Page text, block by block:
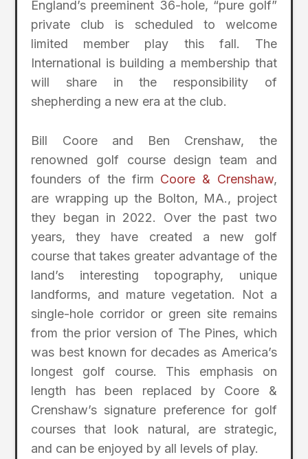
England’s preeminent 36-hole, “pure golf”
private club is scheduled to welcome
limited member play this fall. The
International is building a membership that
will share in the responsibility of
shepherding a new era at the club.
Bill Coore and Ben Crenshaw, the
renowned golf course design team and
founders of the firm Coore & Crenshaw,
are wrapping up the Bolton, MA., project
they began in 2022. Over the past two
years, they have created a new golf
course that takes greater advantage of the
land’s interesting topography, unique
landforms, and mature vegetation. Not a
single-hole corridor or green site remains
from the prior version of The Pines, which
was best known for decades as America’s
longest golf course. This emphasis on
length has been replaced by Coore &
Crenshaw’s signature preference for golf
courses that look natural, are strategic,
and can be enjoyed by all levels of play.